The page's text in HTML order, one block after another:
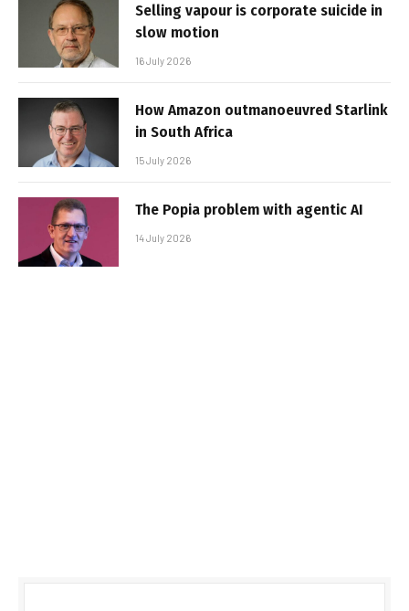
Selling vapour is corporate suicide in
slow motion
16 July 2026
How Amazon outmanoeuvred Starlink
in South Africa
15 July 2026
The Popia problem with agentic AI
14 July 2026